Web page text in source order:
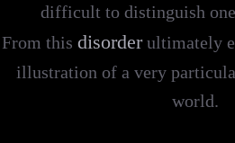
difficult to distinguish
From this disorderultimately
illustration of a very
world.